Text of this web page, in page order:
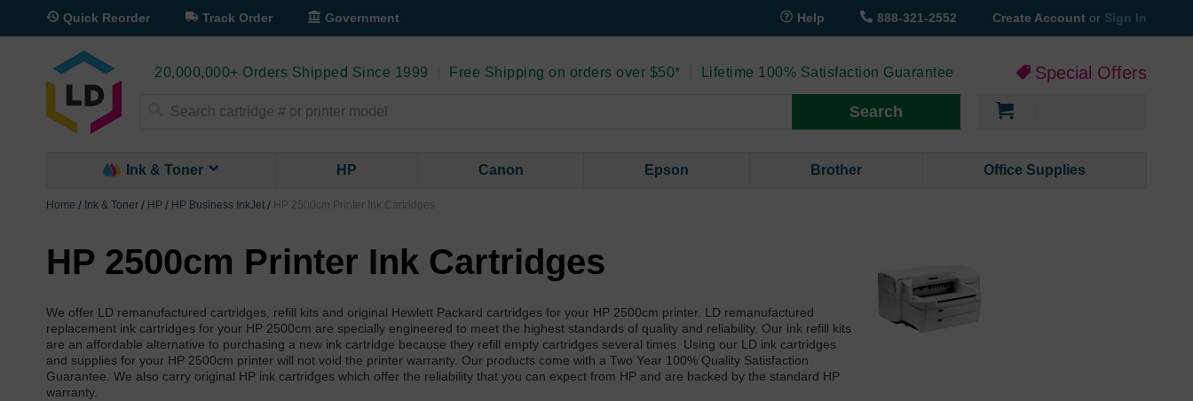
Quick Reorder Track Order Government Help 888-321-2552 Create Account or Sign In
20,000,000+ Orders Shipped Since 1999 Free Shipping on orders over $50* Lifetime 100% Satisfaction Guarantee Special Offers
Search
Ink & Toner HP Canon Epson Brother Office Supplies
Home Ink & Toner HP HP Business InkJet HP 2500cm Printer Ink Cartridges
HP 2500cm Printer Ink Cartridges
We offer LD remanufactured cartridges, refill kits and original Hewlett Packard cartridges for your HP 2500cm printer. LD remanufactured
replacement ink cartridges for your HP 2500cm are specially engineered to meet the highest standards of quality and reliability. Our ink refill kits
are an affordable alternative to purchasing a new ink cartridge because they refill empty cartridges several times. Using our LD ink cartridges
and supplies for your HP 2500cm printer will not void the printer warranty. Our products come with a Two Year 100% Quality Satisfaction
Guarantee. We also carry original HP ink cartridges which offer the reliability that you can expect from HP and are backed by the standard HP
warranty.